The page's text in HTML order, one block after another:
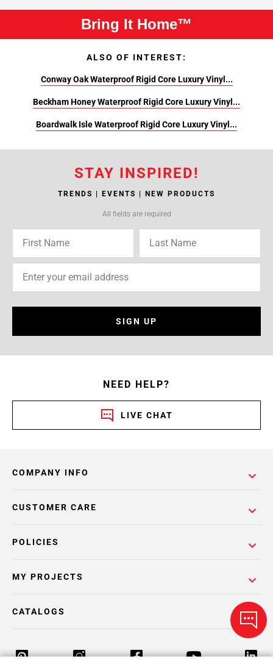
Bring It Home™
ALSO OF INTEREST:
Conway Oak Waterproof Rigid Core Luxury Vinyl...
Beckham Honey Waterproof Rigid Core Luxury Vinyl...
Boardwalk Isle Waterproof Rigid Core Luxury Vinyl...
STAY INSPIRED!
TRENDS | EVENTS | NEW PRODUCTS
All fields are required
SIGN UP
NEED HELP?
LIVE CHAT
COMPANY INFO
POLICIES
CUSTOMER CARE
MY PROJECTS
CATALOGS